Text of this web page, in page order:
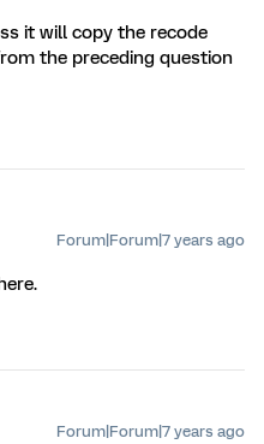
it will copy the recode
the preceding question
Forum|Forum|7 years ago
Forum|Forum|7 years ago